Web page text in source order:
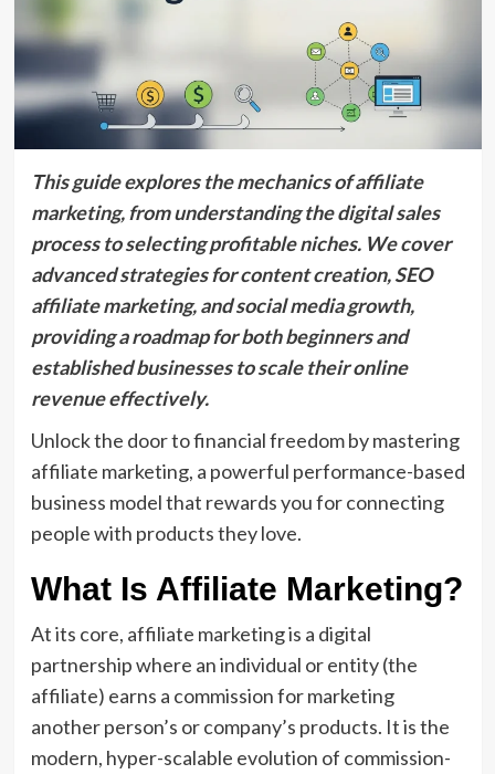
This guide explores the mechanics of affiliate
marketing, from understanding the digital sales
process to selecting profitable niches. We cover
advanced strategies for content creation, SEO
affiliate marketing, and social media growth,
providing a roadmap for both beginners and
established businesses to scale their online
revenue effectively.
Unlock the door to financial freedom by mastering
affiliate marketing, a powerful performance-based
business model that rewards you for connecting
people with products they love.
What Is Affiliate Marketing?
At its core, affiliate marketing is a digital
partnership where an individual or entity (the
affiliate) earns a commission for marketing
another person’s or company’s products. It is the
modern, hyper-scalable evolution of commission-